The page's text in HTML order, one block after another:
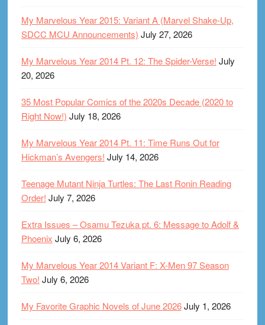
My Marvelous Year 2015: Variant A (Marvel Shake-Up,
SDCC MCU Announcements) July 27, 2026
My Marvelous Year 2014 Pt. 12: The Spider-Verse! July
20, 2026
35 Most Popular Comics of the 2020s Decade (2020 to
Right Now!) July 18, 2026
My Marvelous Year 2014 Pt. 11: Time Runs Out for
Hickman’s Avengers! July 14, 2026
Teenage Mutant Ninja Turtles: The Last Ronin Reading
Order! July 7, 2026
Extra Issues – Osamu Tezuka pt. 6: Message to Adolf &
Phoenix July 6, 2026
My Marvelous Year 2014 Variant F: X-Men 97 Season
Two! July 6, 2026
My Favorite Graphic Novels of June 2026July 1, 2026